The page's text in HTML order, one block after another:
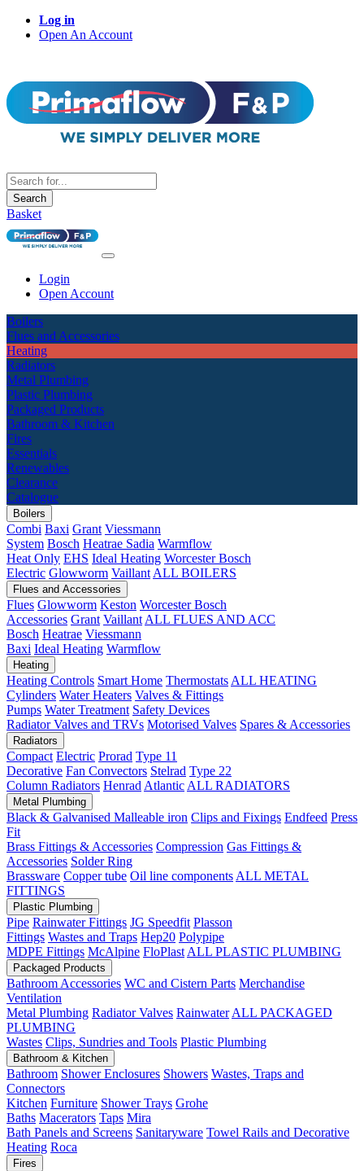
Log in
Open An Account
Search
Basket
Login
Open Account
Boilers
Flues and Accessories
Heating
Radiators
Metal Plumbing
Plastic Plumbing
Packaged Products
Bathroom & Kitchen
Fires
Essentials
Renewables
Clearance
Catalogue
Boilers
Combi Baxi Grant Viessmann
System Bosch Heatrae Sadia Warmflow
Heat Only EHS Ideal Heating Worcester Bosch
Electric Glowworm Vaillant ALL BOILERS
Flues and Accessories
Flues Glowworm Keston Worcester Bosch
Accessories Grant Vaillant ALL FLUES AND ACC
Bosch Heatrae Viessmann
Baxi Ideal Heating Warmflow
Heating
Heating Controls Smart Home Thermostats ALL HEATING
Cylinders Water Heaters Valves & Fittings
Pumps Water Treatment Safety Devices
Radiator Valves and TRVs Motorised Valves Spares & Accessories
Radiators
Compact Electric Prorad Type 11
Decorative Fan Convectors Stelrad Type 22
Column Radiators Henrad Atlantic ALL RADIATORS
Metal Plumbing
Black & Galvanised Malleable iron Clips and Fixings Endfeed Press
Fit
Brass Fittings & Accessories Compression Gas Fittings &
Accessories Solder Ring
Brassware Copper tube Oil line components ALL METAL
FITTINGS
Plastic Plumbing
Pipe Rainwater Fittings JG Speedfit Plasson
Fittings Wastes and Traps Hep20 Polypipe
MDPE Fittings McAlpine FloPlast ALL PLASTIC PLUMBING
Packaged Products
Bathroom Accessories WC and Cistern Parts Merchandise
Ventilation
Metal Plumbing Radiator Valves Rainwater ALL PACKAGED
PLUMBING
Wastes Clips, Sundries and Tools Plastic Plumbing
Bathroom & Kitchen
Bathroom Shower Enclosures Showers Wastes, Traps and
Connectors
Kitchen Furniture Shower Trays Grohe
Baths Macerators Taps Mira
Bath Panels and Screens Sanitaryware Towel Rails and Decorative
Heating Roca
Fires